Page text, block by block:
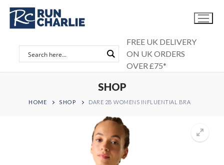
Skip
content
FREE UK DELIVERY
ON UK ORDERS
OVER £75*
SHOP
HOME SHOP DARE 2B WOMENS INFLUENTIAL BRA